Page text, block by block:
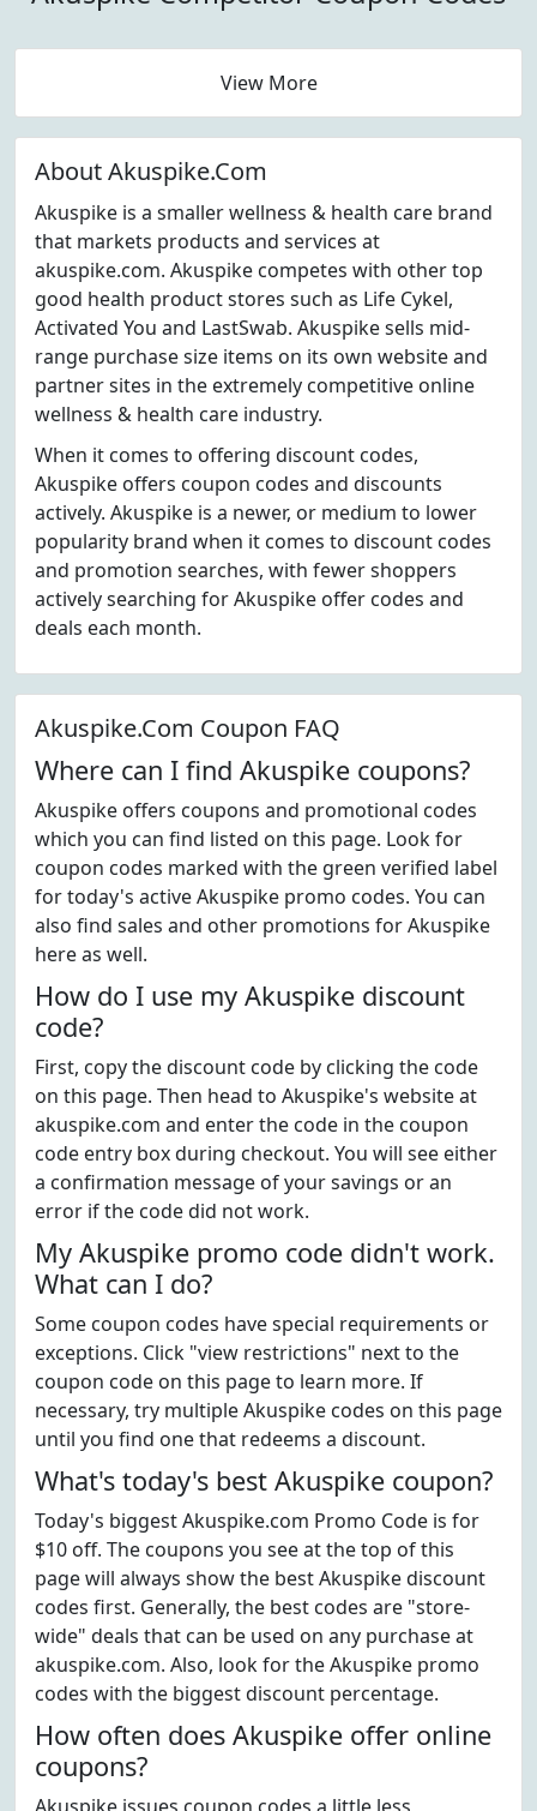
View More
About Akuspike.Com
Akuspike is a smaller wellness & health care brand
that markets products and services at
akuspike.com. Akuspike competes with other top
good health product stores such as Life Cykel,
Activated You and LastSwab. Akuspike sells mid-
range purchase size items on its own website and
partner sites in the extremely competitive online
wellness & health care industry.
When it comes to offering discount codes,
Akuspike offers coupon codes and discounts
actively. Akuspike is a newer, or medium to lower
popularity brand when it comes to discount codes
and promotion searches, with fewer shoppers
actively searching for Akuspike offer codes and
deals each month.
Akuspike.Com Coupon FAQ
Where can I find Akuspike coupons?
Akuspike offers coupons and promotional codes
which you can find listed on this page. Look for
coupon codes marked with the green verified label
for today's active Akuspike promo codes. You can
also find sales and other promotions for Akuspike
here as well.
How do I use my Akuspike discount
code?
First, copy the discount code by clicking the code
on this page. Then head to Akuspike's website at
akuspike.com and enter the code in the coupon
code entry box during checkout. You will see either
a confirmation message of your savings or an
error if the code did not work.
My Akuspike promo code didn't work.
What can I do?
Some coupon codes have special requirements or
exceptions. Click "view restrictions" next to the
coupon code on this page to learn more. If
necessary, try multiple Akuspike codes on this page
until you find one that redeems a discount.
What's today's best Akuspike coupon?
Today's biggest Akuspike.com Promo Code is for
$10 off. The coupons you see at the top of this
page will always show the best Akuspike discount
codes first. Generally, the best codes are "store-
wide" deals that can be used on any purchase at
akuspike.com. Also, look for the Akuspike promo
codes with the biggest discount percentage.
How often does Akuspike offer online
coupons?